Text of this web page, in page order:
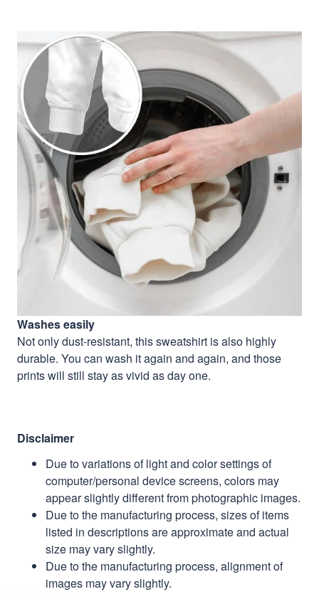
Washes easily
Not only dust-resistant, this sweatshirt is also highly
durable. You can wash it again and again, and those
prints will still stay as vivid as day one.
Disclaimer
Due to variations of light and color settings of
computer/personal device screens, colors may
appear slightly different from photographic images.
Due to the manufacturing process, sizes of items
listed in descriptions are approximate and actual
size may vary slightly.
Due to the manufacturing process, alignment of
images may vary slightly.